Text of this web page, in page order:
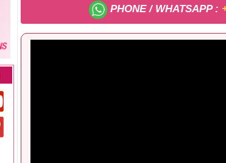
PHONE / WHATSAPP :